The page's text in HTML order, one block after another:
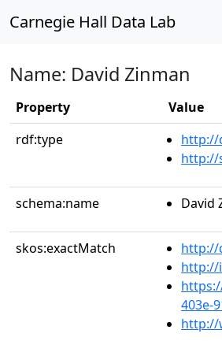
Carnegie Hall Data Lab
Name: David Zinman
Property
Value
rdf:type
http://
http://
schema:name David
skos:exactMatch
http://
http://
403e-
http://